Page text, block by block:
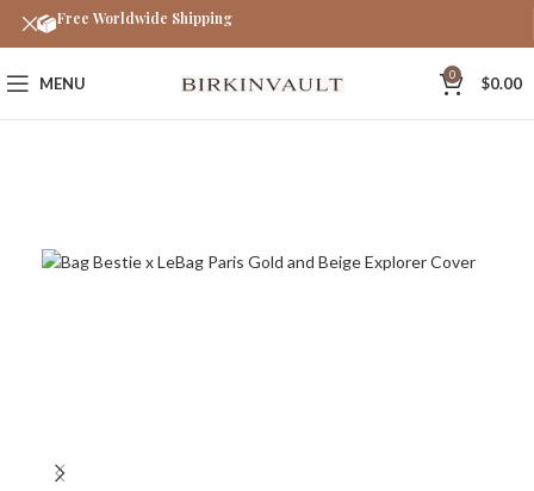
MENU 0 $0.00
Free Worldwide Shipping